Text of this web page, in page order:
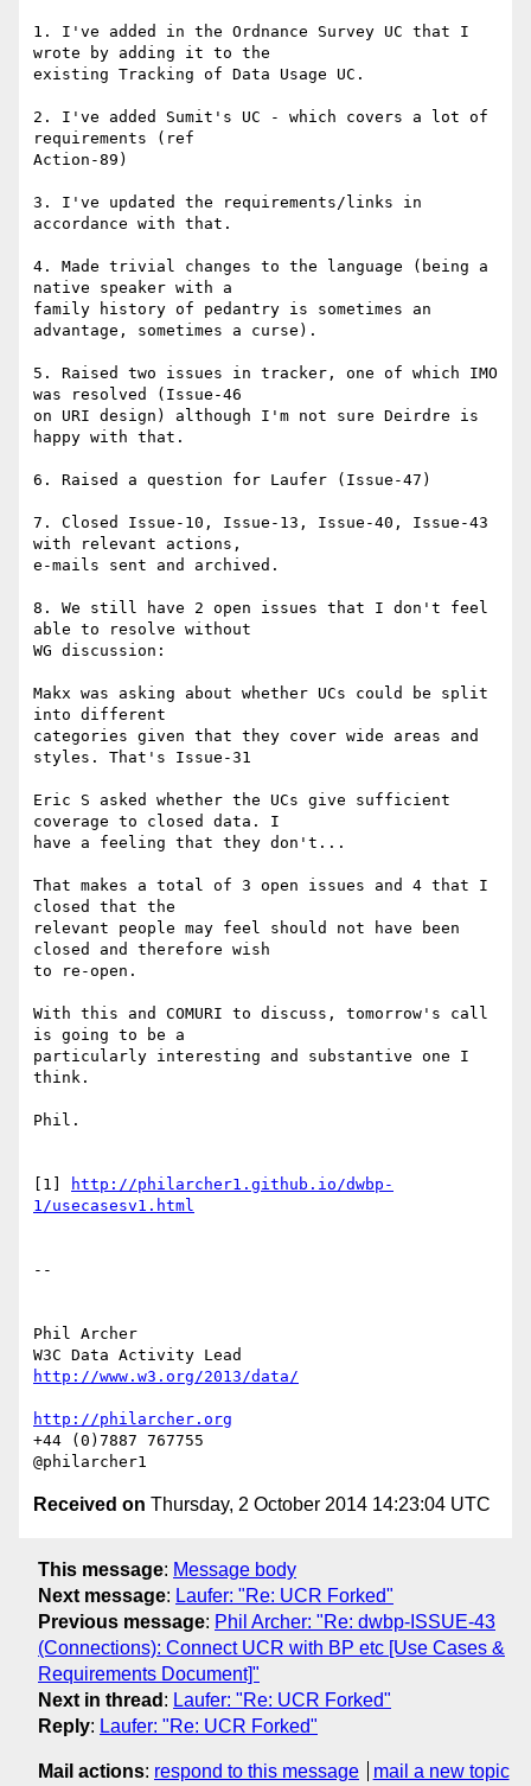
1. I've added in the Ordnance Survey UC that I
wrote by adding it to the
existing Tracking of Data Usage UC.
2. I've added Sumit's UC - which covers a lot of
requirements (ref
Action-89)
3. I've updated the requirements/links in
accordance with that.
4. Made trivial changes to the language (being a
native speaker with a
family history of pedantry is sometimes an
advantage, sometimes a curse).
5. Raised two issues in tracker, one of which IMO
was resolved (Issue-46
on URI design) although I'm not sure Deirdre is
happy with that.
6. Raised a question for Laufer (Issue-47)
7. Closed Issue-10, Issue-13, Issue-40, Issue-43
with relevant actions,
e-mails sent and archived.
8. We still have 2 open issues that I don't feel
able to resolve without
WG discussion:
Makx was asking about whether UCs could be split
into different
categories given that they cover wide areas and
styles. That's Issue-31
Eric S asked whether the UCs give sufficient
coverage to closed data. I
have a feeling that they don't...
That makes a total of 3 open issues and 4 that I
closed that the
relevant people may feel should not have been
closed and therefore wish
to re-open.
With this and COMURI to discuss, tomorrow's call
is going to be a
particularly interesting and substantive one I
think.
Phil.
[1]
http://philarcher1.github.io/dwbp-
1/usecasesv1.html
--
Phil Archer
http://www.w3.org/2013/data/
http://philarcher.org
+44 (0)7887 767755
Received on Thursday, 2 October 2014 14:23:04 UTC
This message: Message body
Next message: Laufer: "Re: UCR Forked"
Previous message: Phil Archer: "Re: dwbp-ISSUE-43
(Connections): Connect UCR with BP etc [Use Cases &
Requirements Document]"
Next in thread : Laufer: "Re: UCR Forked"
Reply: Laufer: "Re: UCR Forked"
Mail actions: respond to this message mail a new topic